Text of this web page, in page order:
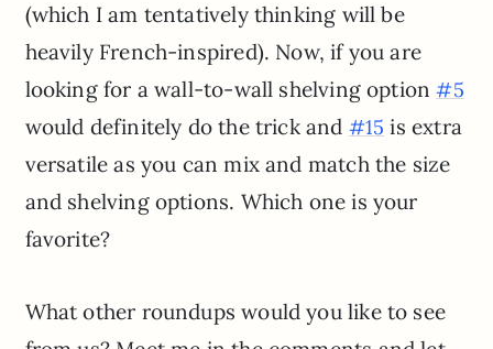
(which I am tentatively thinking will be
heavily French-inspired). Now, if you are
looking for a wall-to-wall shelving option#5
would definitely do the trick and #15 is extra
versatile as you can mix and match the size
and shelving options. Which one is your
favorite?
What other roundups would you like to see